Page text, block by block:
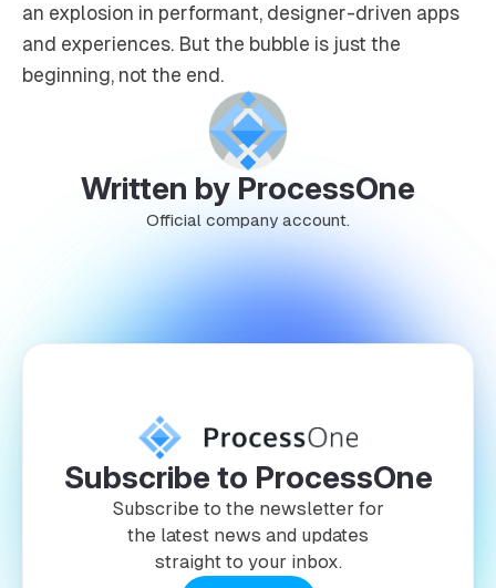
an explosion in performant, designer-driven apps
and experiences. But the bubble is just the
beginning, not the end.
Written by ProcessOne
Official company account.
Subscribe to ProcessOne
Subscribe to the newsletter for
the latest news and updates
straight to your inbox.